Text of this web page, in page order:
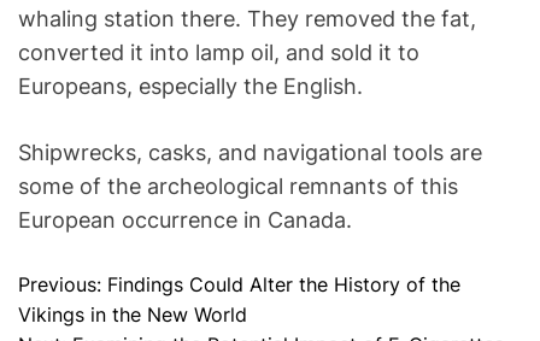
whaling station there. They removed the fat,
converted it into lamp oil, and sold it to
Europeans, especially the English.
Shipwrecks, casks, and navigational tools are
some of the archeological remnants of this
European occurrence in Canada.
P
Previous: Findings Could Alter the History of the
Vikings in the New World